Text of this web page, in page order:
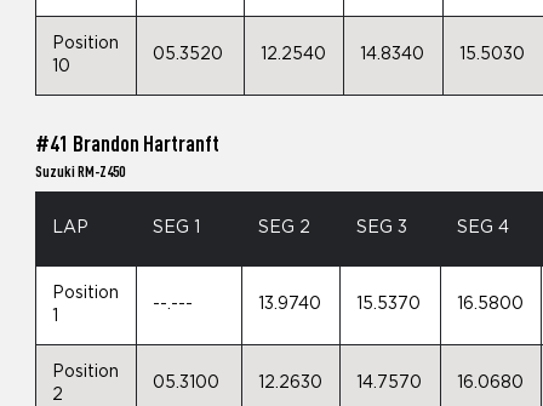
Position
10
05.3520 12.2540 14.8340 15.5030
#41 Brandon Hartranft
Suzuki RM-Z450
LAP SEG 1 SEG 2 SEG 3 SEG 4
Position
--.--- 13.9740 15.5370 16.5800
Position
2
05.3100 12.2630 14.7570 16.0680